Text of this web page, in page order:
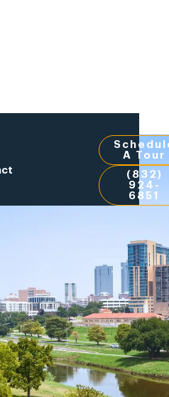
A Tour
(832)
924-
6851